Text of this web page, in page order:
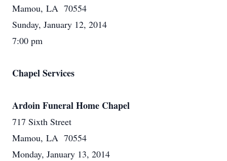
Mamou, LA 70554
Sunday, January 12, 2014
7:00 pm
Chapel Services
Ardoin Funeral Home Chapel
717 Sixth Street
Mamou, LA 70554
Monday, January 13, 2014